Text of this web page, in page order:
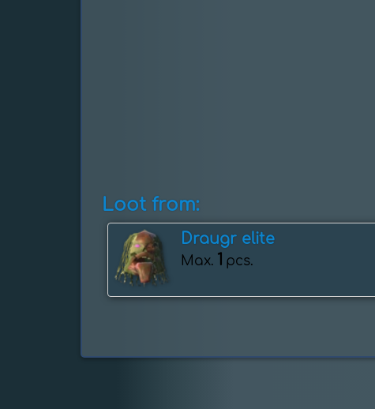
Loot from:
Draugr elite
Max. 1 pcs.